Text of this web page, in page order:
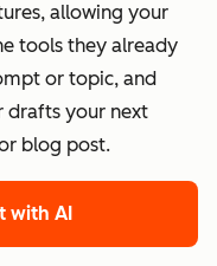
allowing your
tools they already
or topic, and
drafts your next
blog post.
with AI